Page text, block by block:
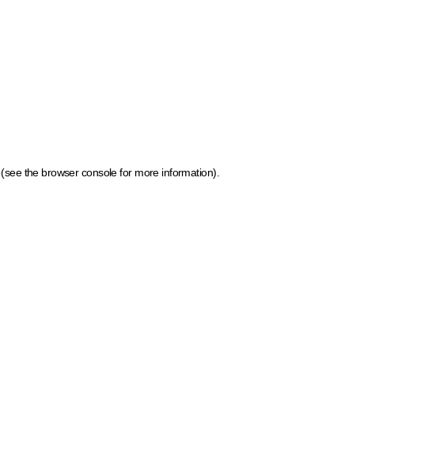
(see the browser console for more information)